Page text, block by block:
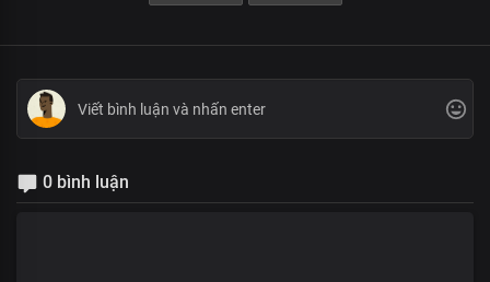
Yet the clouds are the dust of your feet
All:
Lord, by your word, the earth revolves
Solo:
Author of our blessed hope
0 bình luận